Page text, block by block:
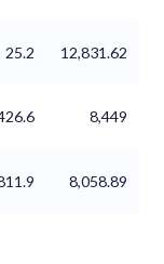
25.2 12,831.62
8,449
8,058.89